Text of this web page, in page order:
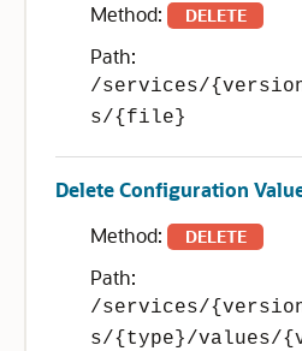
Method:
DELETE
Path:
/services/
s/{file}
Delete Configuration
Method:
DELETE
Path:
/services/
s/{type}/values/